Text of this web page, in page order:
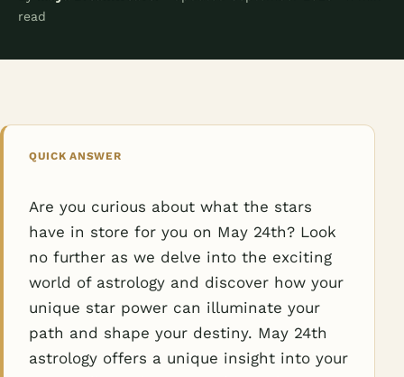
read
QUICK ANSWER
Are you curious about what the stars
have in store for you on May 24th? Look
no further as we delve into the exciting
world of astrology and discover how your
unique star power can illuminate your
path and shape your destiny. May 24th
astrology offers a unique insight into your